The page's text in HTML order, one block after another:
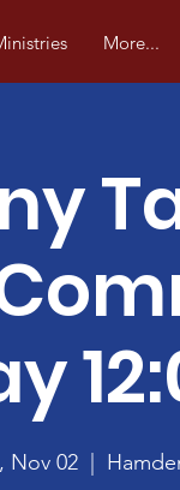
More...
Nov 02